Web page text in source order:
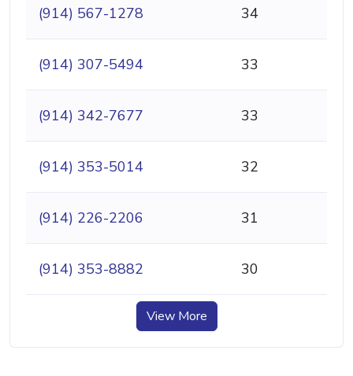
(914) 567-1278 34
(914) 307-5494 33
(914) 342-7677 33
(914) 353-5014 32
(914) 226-2206 31
(914) 353-8882 30
View More